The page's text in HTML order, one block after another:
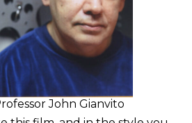
John Gianvito